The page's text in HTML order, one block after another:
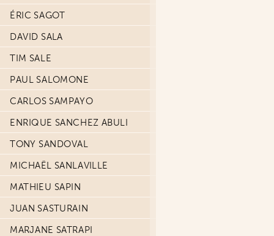
ÉRIC SAGOT
DAVID SALA
TIM SALE
PAUL SALOMONE
CARLOS SAMPAYO
ENRIQUE SANCHEZ ABULI
TONY SANDOVAL
MICHAËL SANLAVILLE
MATHIEU SAPIN
JUAN SASTURAIN
MARJANE SATRAPI